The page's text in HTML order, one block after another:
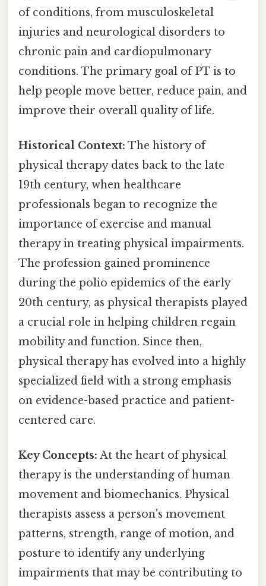
of conditions, from musculoskeletal
injuries and neurological disorders to
chronic pain and cardiopulmonary
conditions. The primary goal of PT is to
help people move better, reduce pain, and
improve their overall quality of life.
Historical Context: The history of
physical therapy dates back to the late
19th century, when healthcare
professionals began to recognize the
importance of exercise and manual
therapy in treating physical impairments.
The profession gained prominence
during the polio epidemics of the early
20th century, as physical therapists played
a crucial role in helping children regain
mobility and function. Since then,
physical therapy has evolved into a highly
specialized field with a strong emphasis
on evidence-based practice and patient-
centered care.
Key Concepts: At the heart of physical
therapy is the understanding of human
movement and biomechanics. Physical
therapists assess a person's movement
patterns, strength, range of motion, and
posture to identify any underlying
impairments that may be contributing to